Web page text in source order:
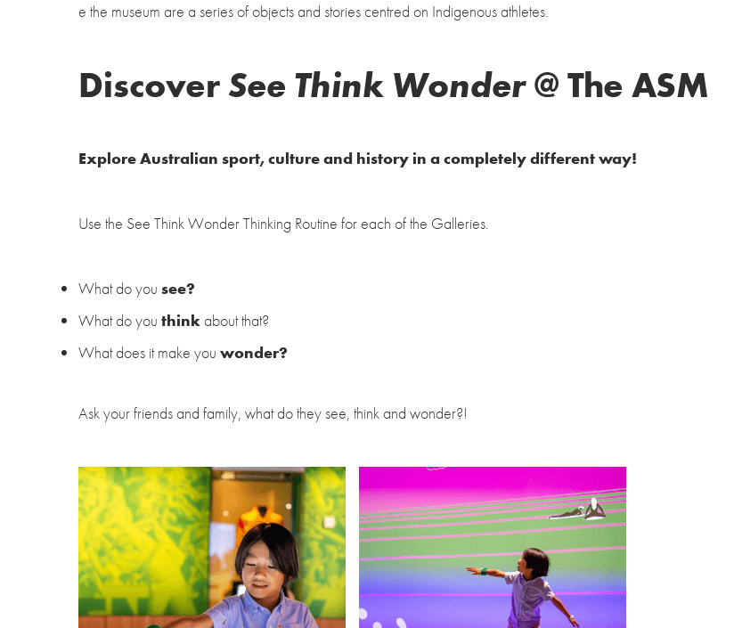
e the museum are a series of objects and stories centred on Indigenous athletes.
DiscoverSee Think Wonder@ The ASM
Explore Australian sport, culture and history in a completely different way!
Use the See Think Wonder Thinking Routine for each of the Galleries.
What do you see?
What do you thinkabout that?
What does it make you wonder?
Ask your friends and family, what do they see, think and wonder?!